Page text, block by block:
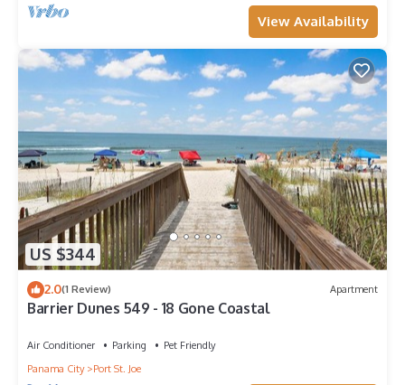
View Availability
US $344
2.0(1 Review) Apartment
Barrier Dunes 549 - 18 Gone Coastal
Air Conditioner Parking
Pet Friendly
Panama City
Port St. Joe